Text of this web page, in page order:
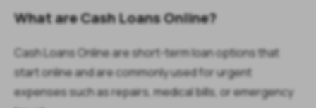
What are Cash Loans Online?
Cash Loans Online are short-term loan options that
start online and are commonly used for urgent
expenses such as repairs, medical bills, or emergency